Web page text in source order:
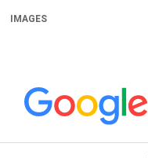
IMAGES